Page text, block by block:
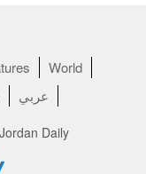
World
عربي
Daily